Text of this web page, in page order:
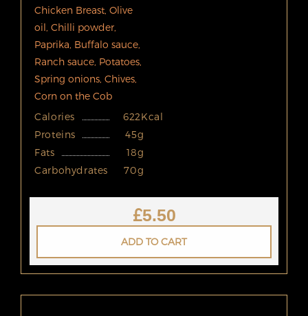
Chicken Breast, Olive
oil, Chilli powder,
Paprika, Buffalo sauce,
Ranch sauce, Potatoes,
Spring onions, Chives,
Corn on the Cob
Calories
622Kcal
Proteins
45g
Fats
18g
Carbohydrates
70g
£5.50
ADD TO CART